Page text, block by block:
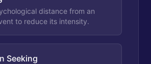
distance from an
to reduce its intensity.
Seeking